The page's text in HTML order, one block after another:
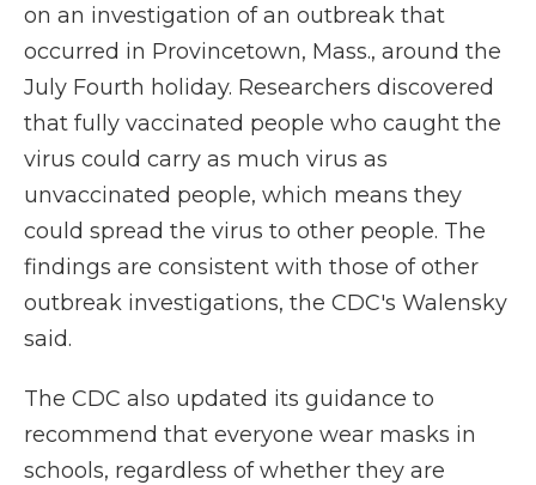
on an investigation of an outbreak that
occurred in Provincetown, Mass., around the
July Fourth holiday. Researchers discovered
that fully vaccinated people who caught the
virus could carry as much virus as
unvaccinated people, which means they
could spread the virus to other people. The
findings are consistent with those of other
outbreak investigations, the CDC's Walensky
said.
The CDC also updated its guidance to
recommend that everyone wear masks in
schools, regardless of whether they are